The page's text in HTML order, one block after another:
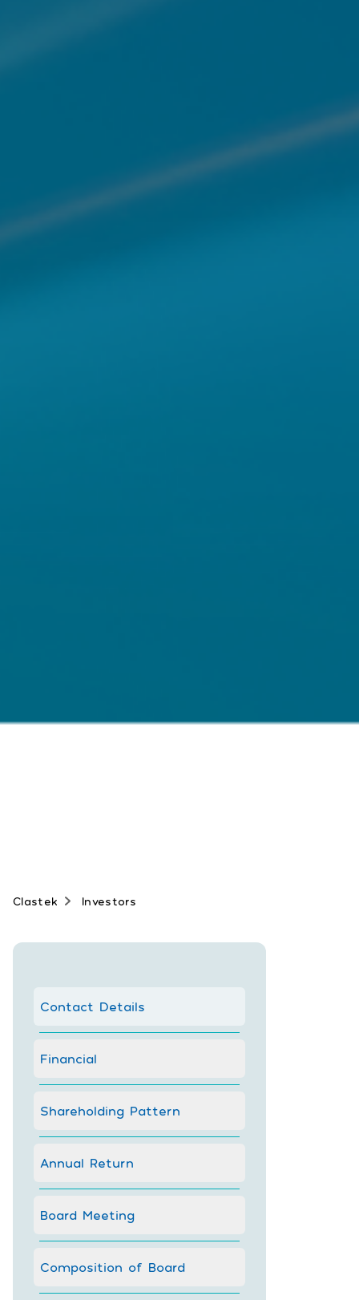
Clastek Investors
Contact Details
Financial
Shareholding Pattern
Annual Return
Board Meeting
Composition of Board